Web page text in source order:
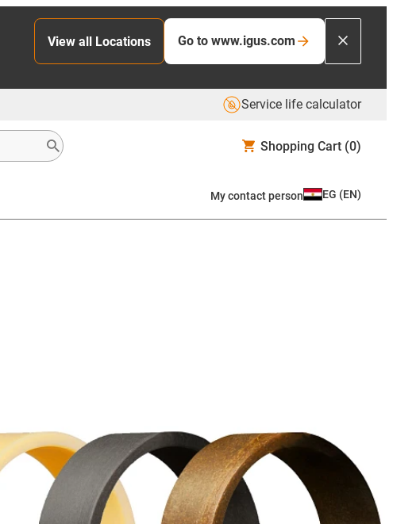
View all Locations Go to www.igus.com
Service life calculator
Shopping Cart (0)
My contact person EG (EN)